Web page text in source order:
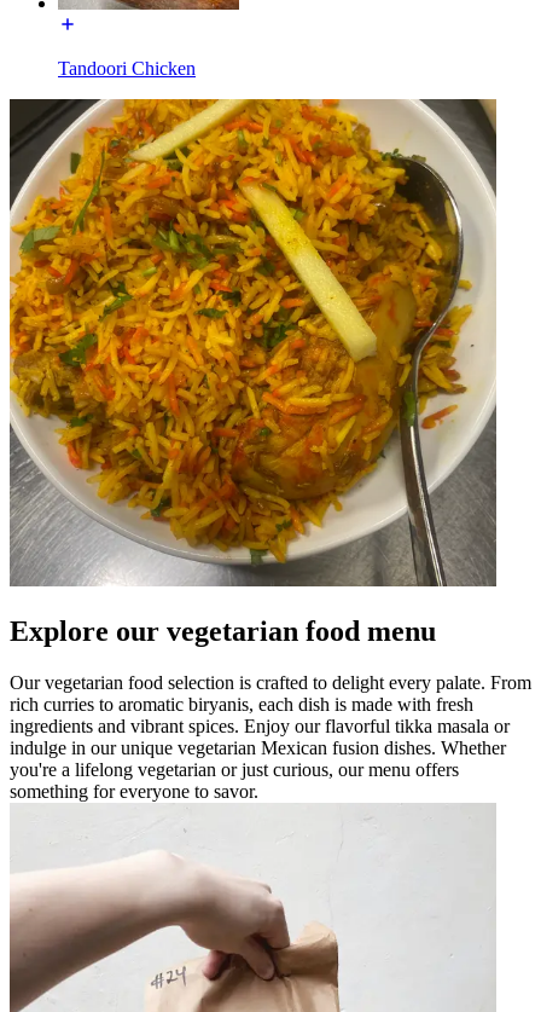
Tandoori Chicken
Explore our vegetarian food menu
Our vegetarian food selection is crafted to delight every palate. From
rich curries to aromatic biryanis, each dish is made with fresh
ingredients and vibrant spices. Enjoy our flavorful tikka masala or
indulge in our unique vegetarian Mexican fusion dishes. Whether
you're a lifelong vegetarian or just curious, our menu offers
something for everyone to savor.